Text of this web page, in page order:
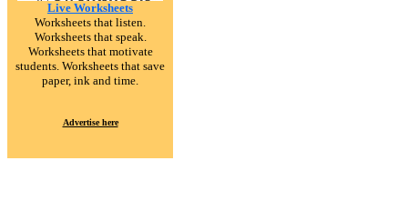
Live Worksheets
Worksheets that listen.
Worksheets that speak.
Worksheets that motivate
students. Worksheets that save
paper, ink and time.
Advertise here